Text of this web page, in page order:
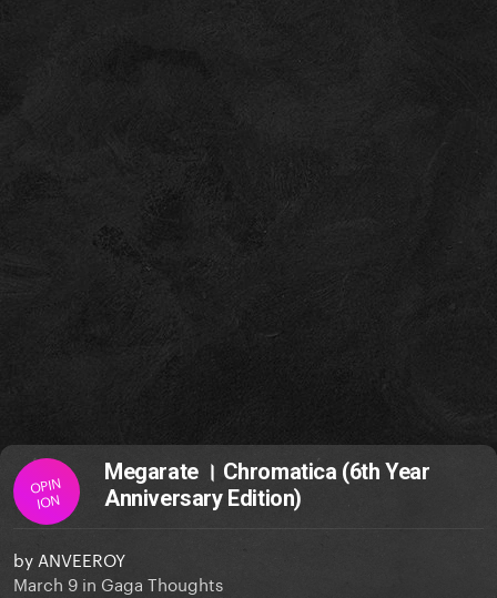
OPIN
ION
Megarate । Chromatica (6th Year
Anniversary Edition)
by ANVEEROY
March 9 in Gaga Thoughts